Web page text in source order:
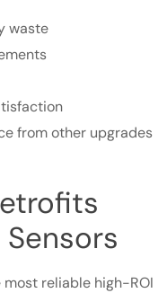
waste
from other upgrades
reliable high-ROI